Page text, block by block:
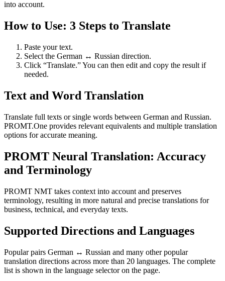
into account.
How to Use: 3 Steps to Translate
Paste your text.
Select the German ↔ Russian direction.
Click “Translate.” You can then edit and copy the result if
needed.
Text and Word Translation
Translate full texts or single words between German and Russian.
PROMT.One provides relevant equivalents and multiple translation
options for accurate meaning.
PROMT Neural Translation: Accuracy
and Terminology
PROMT NMT takes context into account and preserves
terminology, resulting in more natural and precise translations for
business, technical, and everyday texts.
Supported Directions and Languages
Popular pairs German ↔ Russian and many other popular
translation directions across more than 20 languages. The complete
list is shown in the language selector on the page.